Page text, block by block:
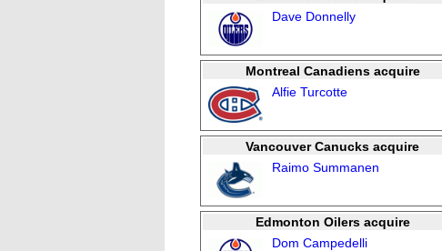
Dave Donnelly
Montreal Canadiens acquire
Alfie Turcotte
Vancouver Canucks acquire
Raimo Summanen
Edmonton Oilers acquire
Dom Campedelli